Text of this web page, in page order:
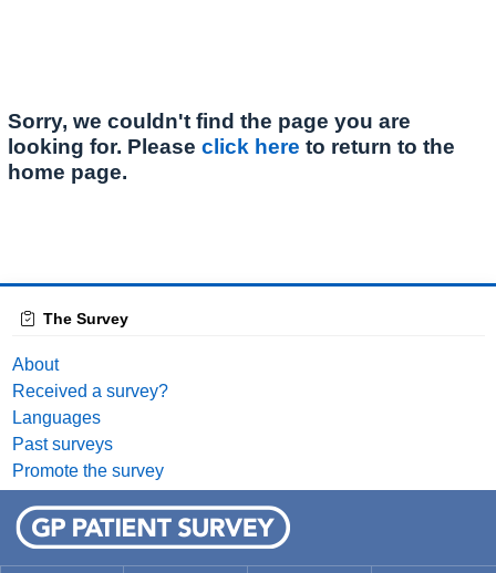
Sorry, we couldn't find the page you are
looking for. Please click here to return to the
home page.
The Survey
About
Received a survey?
Languages
Past surveys
Promote the survey
What do you think about the website?